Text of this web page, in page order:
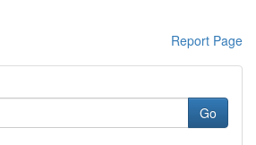
Report Page
Go